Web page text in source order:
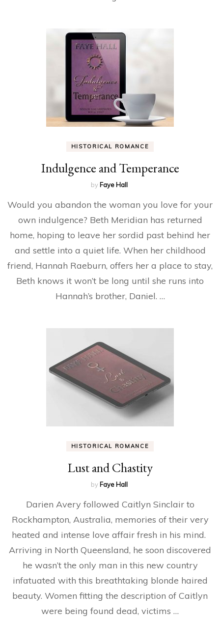
HISTORICAL ROMANCE
Indulgence and Temperance
by Faye Hall
Would you abandon the woman you love for your
own indulgence? Beth Meridian has returned
home, hoping to leave her sordid past behind her
and settle into a quiet life. When her childhood
friend, Hannah Raeburn, offers her a place to stay,
Beth knows it won’t be long until she runs into
Hannah’s brother, Daniel. …
HISTORICAL ROMANCE
Lust and Chastity
by Faye Hall
Darien Avery followed Caitlyn Sinclair to
Rockhampton, Australia, memories of their very
heated and intense love affair fresh in his mind.
Arriving in North Queensland, he soon discovered
he wasn’t the only man in this new country
infatuated with this breathtaking blonde haired
beauty. Women fitting the description of Caitlyn
were being found dead, victims …